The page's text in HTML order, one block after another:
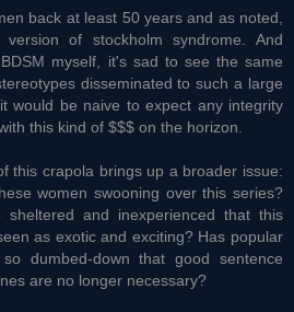
back at least 50 years and as noted,
of stockholm syndrome. And
myself, it's sad to see the same
disseminated to such a large
would be naive to expect any integrity
this kind of $$$ on the horizon.
this crapola brings up a broader issue:
women swooning over this series?
and inexperienced that this
as exotic and exciting? Has popular
dumbed-down that good sentence
are no longer necessary?